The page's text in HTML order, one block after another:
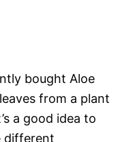
bought Aloe
from a plant
a good idea to
different